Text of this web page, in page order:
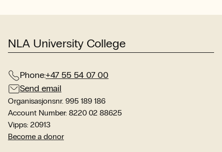
NLA University College
Phone:+47 55 54 07 00
Send email
Organisasjonsnr. 995 189 186
Account Number: 8220 02 88625
Vipps: 20913
Become a donor